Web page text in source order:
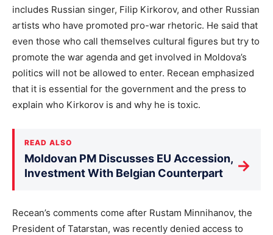
includes Russian singer, Filip Kirkorov, and other Russian
artists who have promoted pro-war rhetoric. He said that
even those who call themselves cultural figures but try to
promote the war agenda and get involved in Moldova’s
politics will not be allowed to enter. Recean emphasized
that it is essential for the government and the press to
explain who Kirkorov is and why he is toxic.
READ ALSO
Moldovan PM Discusses EU Accession,
Investment With Belgian Counterpart
→
Recean’s comments come after Rustam Minnihanov, the
President of Tatarstan, was recently denied access to